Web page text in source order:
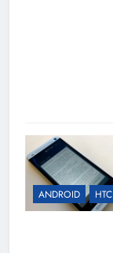
ANDROID HTC